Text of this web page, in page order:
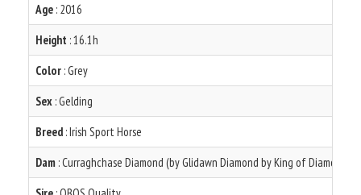
Age : 2016
Height : 16.1h
Color : Grey
Sex : Gelding
Breed : Irish Sport Horse
Dam : Curraghchase Diamond (by Glidawn Diamond by King of Diamonds )